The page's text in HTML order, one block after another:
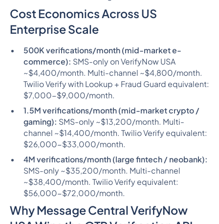
Cost Economics Across US
Enterprise Scale
500K verifications/month (mid-market e-
commerce): SMS-only on VerifyNow USA
~$4,400/month. Multi-channel ~$4,800/month.
Twilio Verify with Lookup + Fraud Guard equivalent:
$7,000-$9,000/month.
1.5M verifications/month (mid-market crypto /
gaming): SMS-only ~$13,200/month. Multi-
channel ~$14,400/month. Twilio Verify equivalent:
$26,000-$33,000/month.
4M verifications/month (large fintech / neobank):
SMS-only ~$35,200/month. Multi-channel
~$38,400/month. Twilio Verify equivalent:
$56,000-$72,000/month.
Why Message Central VerifyNow